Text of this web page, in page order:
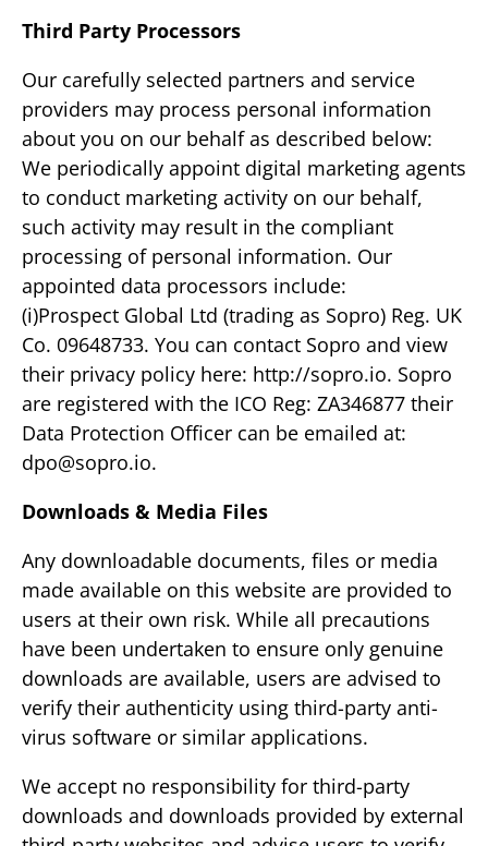
Third Party Processors
Our carefully selected partners and service
providers may process personal information
about you on our behalf as described below:
We periodically appoint digital marketing agents
to conduct marketing activity on our behalf,
such activity may result in the compliant
processing of personal information. Our
appointed data processors include:
(i)Prospect Global Ltd (trading as Sopro) Reg. UK
Co. 09648733. You can contact Sopro and view
their privacy policy here: http://sopro.io. Sopro
are registered with the ICO Reg: ZA346877 their
Data Protection Officer can be emailed at:
dpo@sopro.io.
Downloads & Media Files
Any downloadable documents, files or media
made available on this website are provided to
users at their own risk. While all precautions
have been undertaken to ensure only genuine
downloads are available, users are advised to
verify their authenticity using third-party anti-
virus software or similar applications.
We accept no responsibility for third-party
downloads and downloads provided by external